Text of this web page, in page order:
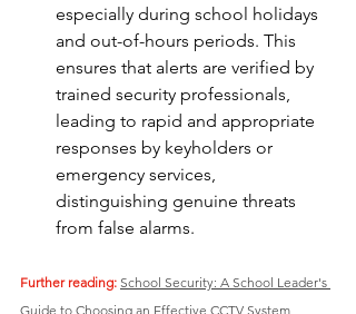
especially during school holidays
and out-of-hours periods. This
ensures that alerts are verified by
trained security professionals,
leading to rapid and appropriate
responses by keyholders or
emergency services,
distinguishing genuine threats
from false alarms.
Further reading: School Security: A School Leader's
Guide to Choosing an Effective CCTV System